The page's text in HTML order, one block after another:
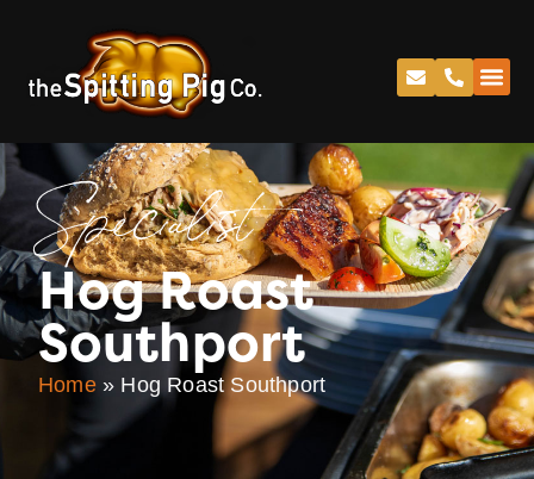
Specialist
Hog Roast
Southport
Home» Hog Roast Southport